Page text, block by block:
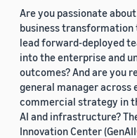
Are you passionate
business transformation
lead forward-deployed
into the enterprise and
outcomes? And are you
general manager across
commercial strategy in
AI and infrastructure?
Innovation Center